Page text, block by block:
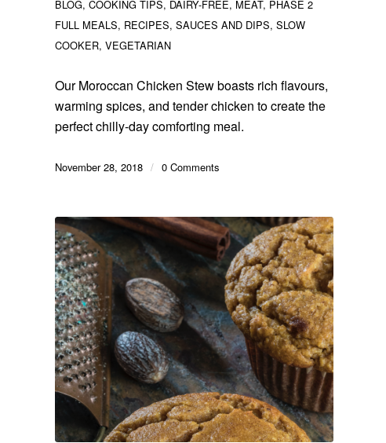
BLOG,COOKING TIPS, DAIRY-FREE, MEAT, PHASE 2
FULL MEALS, RECIPES,SAUCES AND DIPS,SLOW
COOKER,VEGETARIAN
Our Moroccan Chicken Stew boasts rich flavours,
warming spices, and tender chicken to create the
perfect chilly-day comforting meal.
November 28, 2018 / 0 Comments